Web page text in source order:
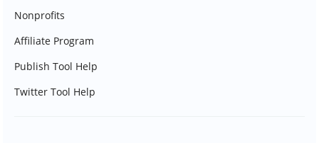
Nonprofits
Affiliate Program
Publish Tool Help
Twitter Tool Help